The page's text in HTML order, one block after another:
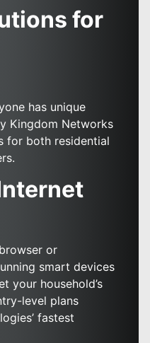
for
has unique
Kingdom Networks
for both residential
or
smart devices
your household’s
level plans
fastest